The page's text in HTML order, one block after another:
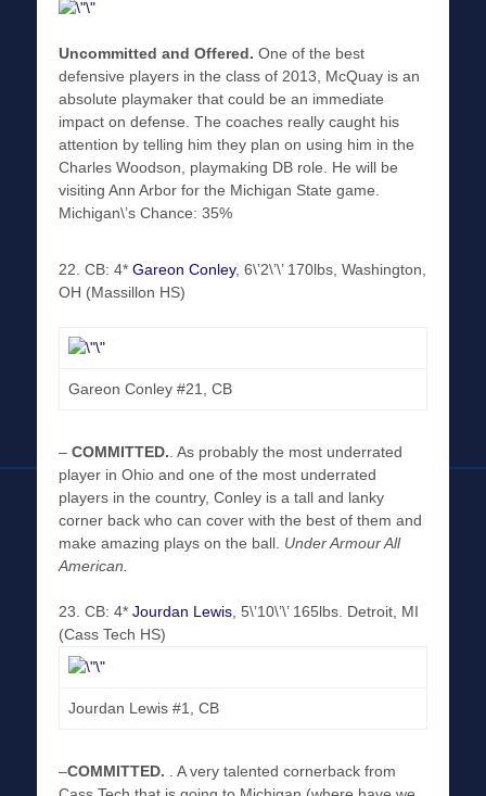
Uncommitted and Offered. One of the best
defensive players in the class of 2013, McQuay is an
absolute playmaker that could be an immediate
impact on defense. The coaches really caught his
attention by telling him they plan on using him in the
Charles Woodson, playmaking DB role. He will be
visiting Ann Arbor for the Michigan State game.
Michigan\’s Chance: 35%
22. CB: 4* Gareon Conley, 6\’2\’\’ 170lbs, Washington,
OH (Massillon HS)
Gareon Conley #21, CB
– COMMITTED. . As probably the most underrated
player in Ohio and one of the most underrated
players in the country, Conley is a tall and lanky
corner back who can cover with the best of them and
make amazing plays on the ball. Under Armour All
American.
23. CB: 4* Jourdan Lewis , 5\’10\’\’ 165lbs. Detroit, MI
(Cass Tech HS)
Jourdan Lewis #1, CB
–COMMITTED. . A very talented cornerback from